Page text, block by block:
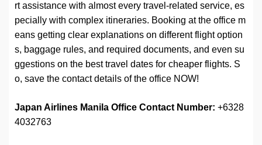
rt assistance with almost every travel-related service, es
pecially with complex itineraries. Booking at the office m
eans getting clear explanations on different flight option
s, baggage rules, and required documents, and even su
ggestions on the best travel dates for cheaper flights. S
o, save the contact details of the office NOW!
Japan Airlines Manila Office Contact Number: +6328
4032763